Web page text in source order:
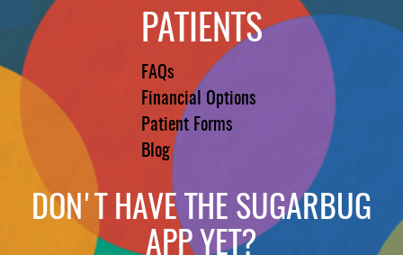
PATIENTS
FAQs
Financial Options
Patient Forms
Blog
DON'T HAVE THE SUGARBUG
APP YET?